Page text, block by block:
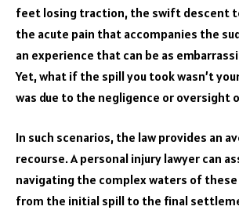
feet losing traction, the swift descent
the acute pain that accompanies the
an experience that can be as
Yet, what if the spill you took wasn’t
was due to the negligence or oversight
In such scenarios, the law provides an
recourse. A personal injury lawyer can
navigating the complex waters of
from the initial spill to the final